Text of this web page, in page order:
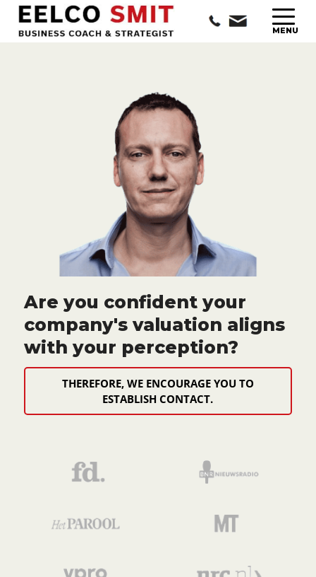
Are you confident your
company's valuation aligns
with your perception?
THEREFORE, WE ENCOURAGE YOU TO
ESTABLISH CONTACT.